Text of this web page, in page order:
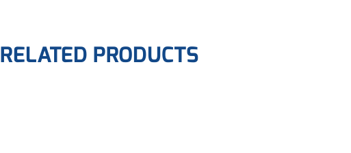
RELATED PRODUCTS